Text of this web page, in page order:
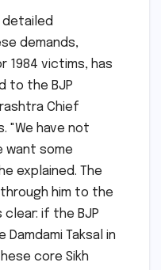
detailed
demands,
1984 victims, has
to the BJP
Chief
"We have not
want some
explained. The
him to the
clear: if the BJP
Taksal in
core Sikh